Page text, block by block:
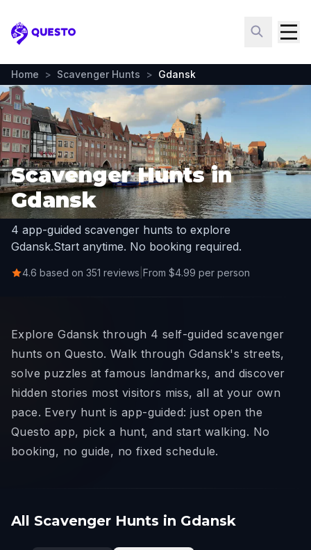
Questo
Home > Scavenger Hunts > Gdansk
Scavenger Hunts in
Gdansk
4 app-guided scavenger hunts to explore
Gdansk.Start anytime. No booking required.
4.6 based on 351 reviews From $4.99 per person
Explore Gdansk through 4 self-guided scavenger
hunts on Questo. Walk through Gdansk's streets,
solve puzzles at famous landmarks, and discover
hidden stories most visitors miss, all at your own
pace. Every hunt is app-guided: just open the
Questo app, pick a hunt, and start walking. No
booking, no guide, no fixed schedule.
All Scavenger Hunts in Gdansk